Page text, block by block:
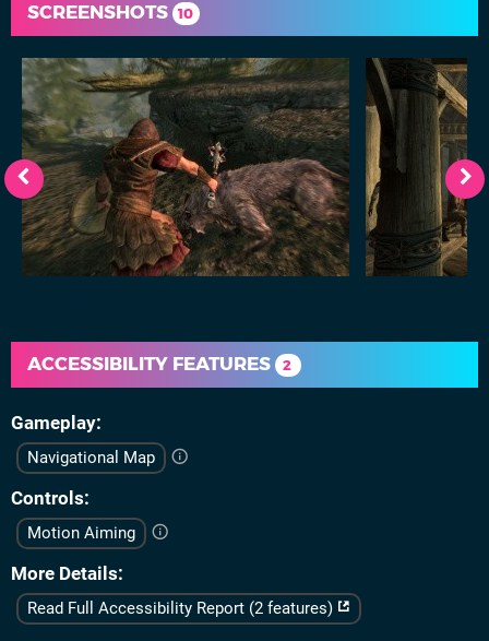
SCREENSHOTS 10
ACCESSIBILITY FEATURES 2
Gameplay
Navigational Map
Controls
Motion Aiming
More Details
Read Full Accessibility Report (2 features)